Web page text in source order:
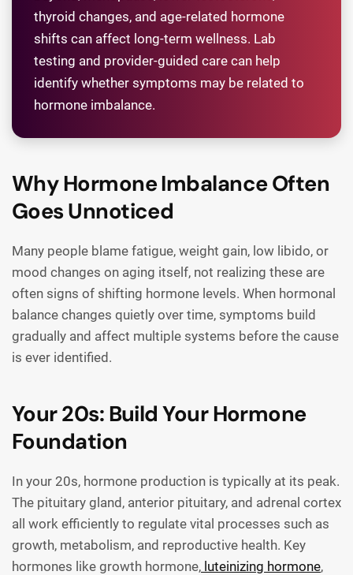
thyroid changes, and age-related hormone
shifts can affect long-term wellness. Lab
testing and provider-guided care can help
identify whether symptoms may be related to
hormone imbalance.
Why Hormone Imbalance Often
Goes Unnoticed
Many people blame fatigue, weight gain, low libido, or
mood changes on aging itself, not realizing these are
often signs of shifting hormone levels. When hormonal
balance changes quietly over time, symptoms build
gradually and affect multiple systems before the cause
is ever identified.
Your 20s: Build Your Hormone
Foundation
In your 20s, hormone production is typically at its peak.
The pituitary gland, anterior pituitary, and adrenal cortex
all work efficiently to regulate vital processes such as
growth, metabolism, and reproductive health. Key
hormones like growth hormone, luteinizing hormone,